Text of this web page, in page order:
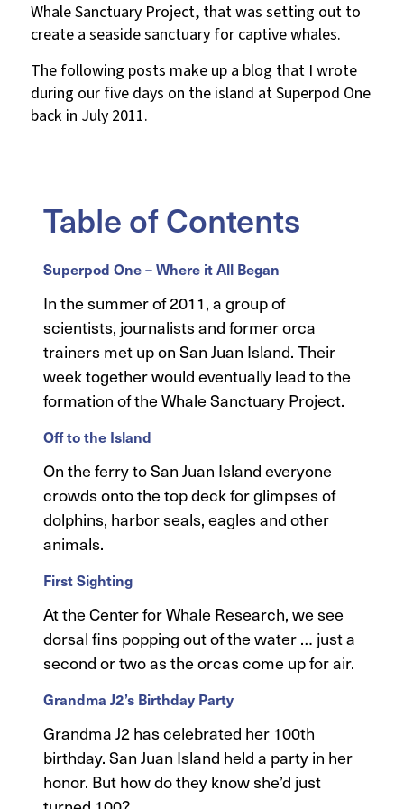
Whale Sanctuary Project, that was setting out to
create a seaside sanctuary for captive whales.
The following posts make up a blog that I wrote
during our five days on the island at Superpod One
back in July 2011.
Table of Contents
Superpod One – Where it All Began
In the summer of 2011, a group of
scientists, journalists and former orca
trainers met up on San Juan Island. Their
week together would eventually lead to the
formation of the Whale Sanctuary Project.
Off to the Island
On the ferry to San Juan Island everyone
crowds onto the top deck for glimpses of
dolphins, harbor seals, eagles and other
animals.
First Sighting
At the Center for Whale Research, we see
dorsal fins popping out of the water … just a
second or two as the orcas come up for air.
Grandma J2’s Birthday Party
Grandma J2 has celebrated her 100th
birthday. San Juan Island held a party in her
honor. But how do they know she’d just